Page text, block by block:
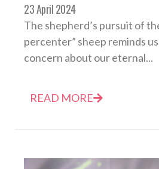
23 April 2024
The shepherd’s pursuit of
percenter” sheep reminds us
concern about our eternal...
READ MORE